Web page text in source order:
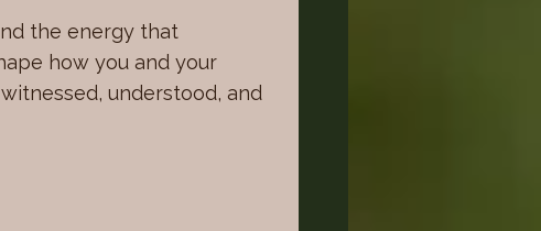
the energy that
how you and your
understood, and